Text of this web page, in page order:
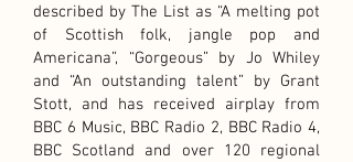
described by The List as “A melting pot
of Scottish folk, jangle pop and
Americana”, “Gorgeous” by Jo Whiley
and “An outstanding talent” by Grant
Stott, and has received airplay from
BBC 6 Music, BBC Radio 2, BBC Radio 4,
BBC Scotland and over 120 regional